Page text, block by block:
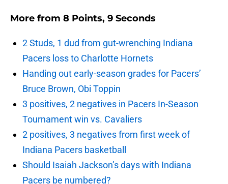
More from 8 Points, 9 Seconds
2 Studs, 1 dud from gut-wrenching Indiana
Pacers loss to Charlotte Hornets
Handing out early-season grades for Pacers’
Bruce Brown, Obi Toppin
3 positives, 2 negatives in Pacers In-Season
Tournament win vs. Cavaliers
2 positives, 3 negatives from first week of
Indiana Pacers basketball
Should Isaiah Jackson’s days with Indiana
Pacers be numbered?